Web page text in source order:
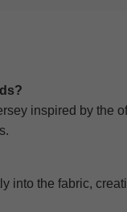
inspired by the
into the fabric,